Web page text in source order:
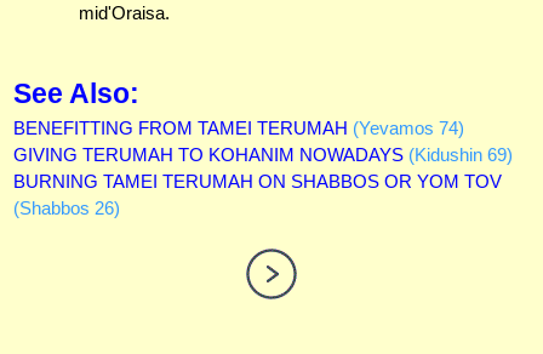
mid'Oraisa.
See Also:
BENEFITTING FROM TAMEI TERUMAH (Yevamos 74)
GIVING TERUMAH TO KOHANIM NOWADAYS(Kidushin 69)
BURNING TAMEI TERUMAH ON SHABBOS OR YOM TOV
(Shabbos 26)